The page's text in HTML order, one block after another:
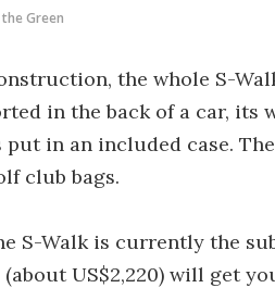
Green
the whole S-
in the back of a car, its
in an included case.
club bags.
S-Walk is currently the
US$2,220) will get